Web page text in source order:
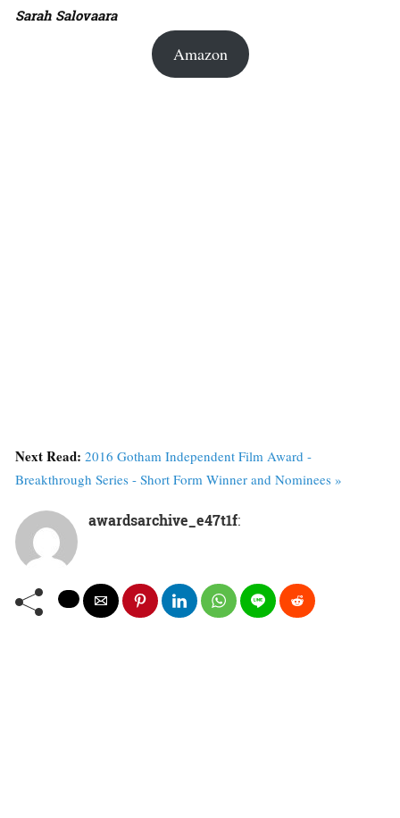
Sarah Salovaara
Amazon
Next Read: 2016 Gotham Independent Film Award -
Breakthrough Series - Short Form Winner and Nominees »
awardsarchive_e47t1f: